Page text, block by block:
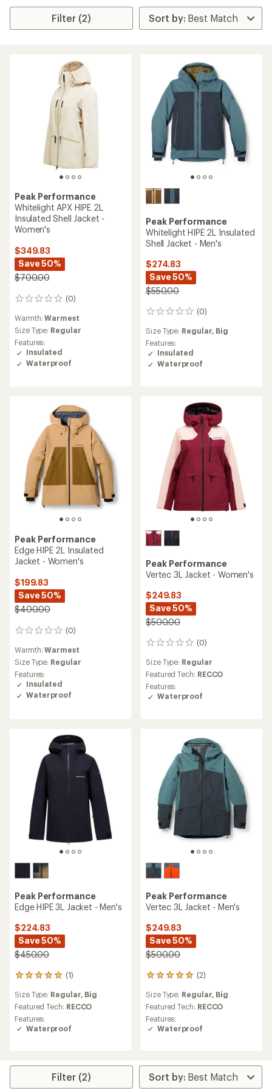
Filter (2)
Peak Performance
Whitelight APX HIPE 2L
Insulated Shell Jacket -
Women's
$349.83
Save 50%
$700.00
(0)
0
Warmth:Warmest
Size Type: Regular
Features:
Insulated
Waterproof
Peak Performance
Whitelight HIPE 2L Insulated
Shell Jacket - Men's
$274.83
Save 50%
$550.00
(0)
0
Size Type: Regular, Big
Features:
Insulated
Waterproof
Peak Performance
Edge HIPE 2L Insulated
Jacket - Women's
$199.83
Save 50%
$400.00
(0)
0
Warmth:Warmest
Size Type: Regular
Features:
Insulated
Waterproof
Peak Performance
Vertec 3L Jacket - Women's
$249.83
Save 50%
$500.00
(0)
0
Size Type: Regular
Featured Tech: RECCO
Features:
Waterproof
Peak Performance
Edge HIPE 3L Jacket - Men's
$224.83
Save 50%
$450.00
(1)
1
with
an
average
rating
of
stars
Size Type: Regular, Big
Featured Tech: RECCO
Features:
Waterproof
Peak Performance
Vertec 3L Jacket - Men's
$249.83
Save 50%
$500.00
(2)
2
with
an
average
rating
of
5
stars
Size Type: Regular, Big
Featured Tech: RECCO
Features:
Waterproof
Filter (2)